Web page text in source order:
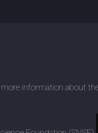
information about